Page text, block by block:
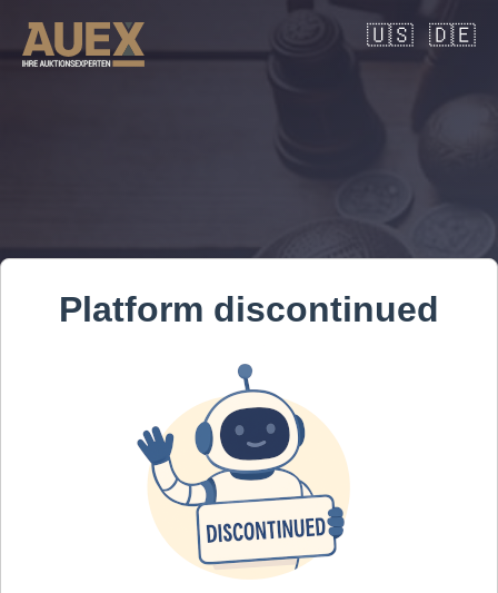
🇺🇸 🇩🇪
Platform discontinued